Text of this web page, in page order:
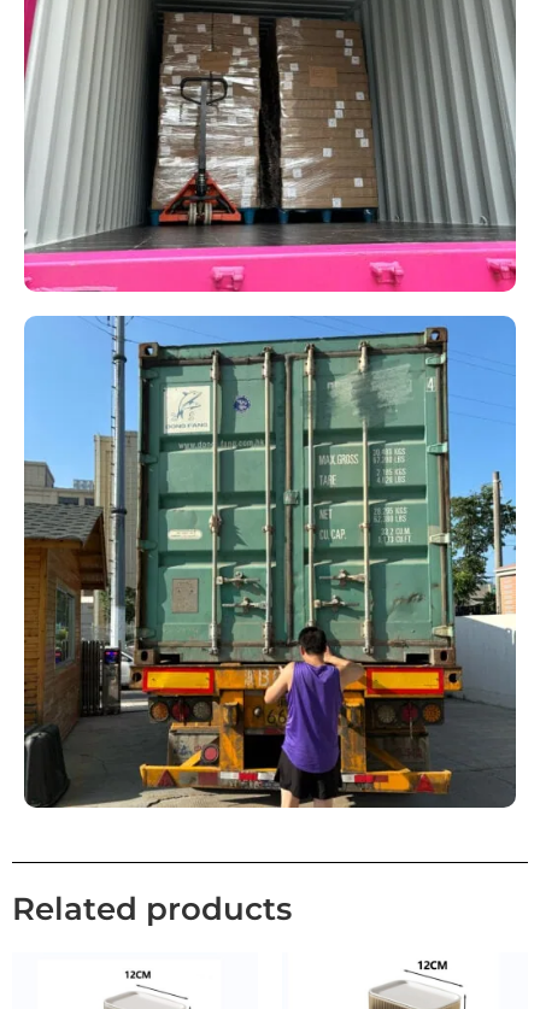
Related products